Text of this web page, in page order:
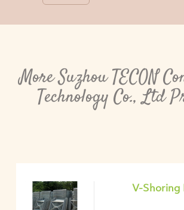
More Suzhou TECON
Technology Co., Ltd
V-Shoring